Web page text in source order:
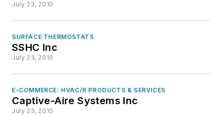
July 23, 2010
SURFACE THERMOSTATS
SSHC Inc
July 23, 2010
E-COMMERCE: HVAC/R PRODUCTS & SERVICES
Captive-Aire Systems Inc
July 23, 2010